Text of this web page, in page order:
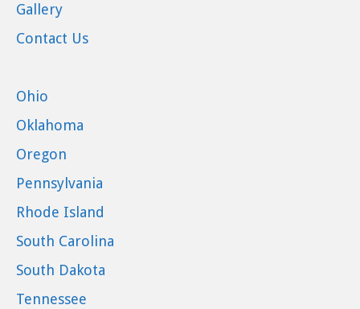
Gallery
Contact Us
Ohio
Oklahoma
Oregon
Pennsylvania
Rhode Island
South Carolina
South Dakota
Tennessee